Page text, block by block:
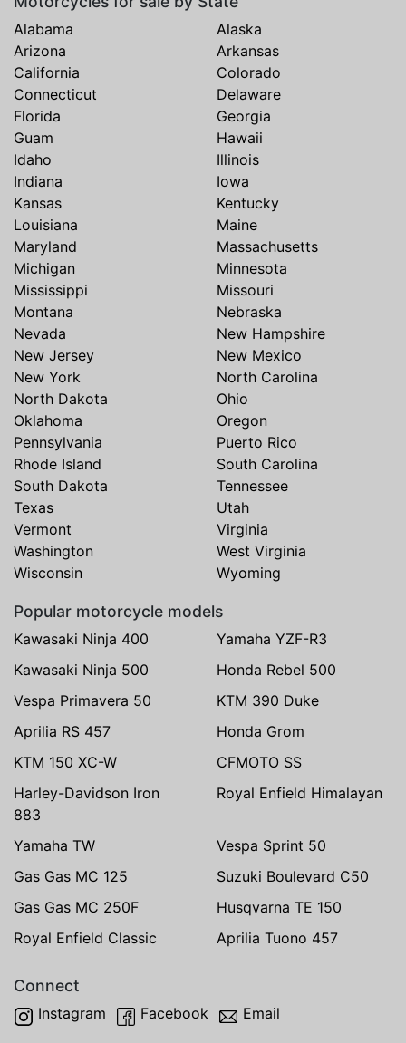
Alabama
Alaska
Arizona
Arkansas
California
Colorado
Connecticut
Delaware
Florida
Georgia
Guam
Hawaii
Idaho
Illinois
Indiana
Iowa
Kansas
Kentucky
Louisiana
Maine
Maryland
Massachusetts
Michigan
Minnesota
Mississippi
Missouri
Montana
Nebraska
Nevada
New Hampshire
New Jersey
New Mexico
New York
North Carolina
North Dakota
Ohio
Oklahoma
Oregon
Pennsylvania
Puerto Rico
Rhode Island
South Carolina
South Dakota
Tennessee
Texas
Utah
Vermont
Virginia
Washington
West Virginia
Wisconsin
Wyoming
Popular motorcycle models
Kawasaki Ninja 400
Yamaha YZF-R3
Kawasaki Ninja 500
Honda Rebel 500
Vespa Primavera 50
KTM 390 Duke
Aprilia RS 457
Honda Grom
KTM 150 XC-W
CFMOTO SS
Harley-Davidson Iron
883
Royal Enfield Himalayan
Yamaha TW
Vespa Sprint 50
Gas Gas MC 125
Suzuki Boulevard C50
Gas Gas MC 250F
Husqvarna TE 150
Royal Enfield Classic
Aprilia Tuono 457
Connect
Instagram Facebook Email